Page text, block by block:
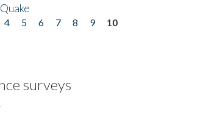
4 5 6 7 8 9
10
surveys